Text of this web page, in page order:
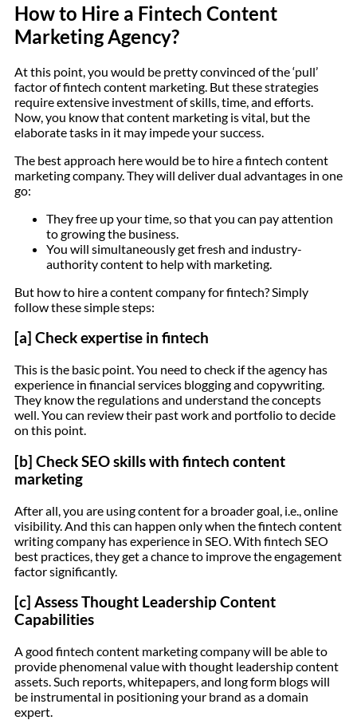
How to Hire a Fintech Content
Marketing Agency?
At this point, you would be pretty convinced of the ‘pull’
factor of fintech content marketing. But these strategies
require extensive investment of skills, time, and efforts.
Now, you know that content marketing is vital, but the
elaborate tasks in it may impede your success.
The best approach here would be to hire a fintech content
marketing company. They will deliver dual advantages in one
go:
They free up your time, so that you can pay attention
to growing the business.
You will simultaneously get fresh and industry-
authority content to help with marketing.
But how to hire a content company for fintech? Simply
follow these simple steps:
[a] Check expertise in fintech
This is the basic point. You need to check if the agency has
experience in financial services blogging and copywriting.
They know the regulations and understand the concepts
well. You can review their past work and portfolio to decide
on this point.
[b] Check SEO skills with fintech content
marketing
After all, you are using content for a broader goal, i.e., online
visibility. And this can happen only when the fintech content
writing company has experience in SEO. With fintech SEO
best practices, they get a chance to improve the engagement
factor significantly.
[c] Assess Thought Leadership Content
Capabilities
A good fintech content marketing company will be able to
provide phenomenal value with thought leadership content
assets. Such reports, whitepapers, and long form blogs will
be instrumental in positioning your brand as a domain
expert.